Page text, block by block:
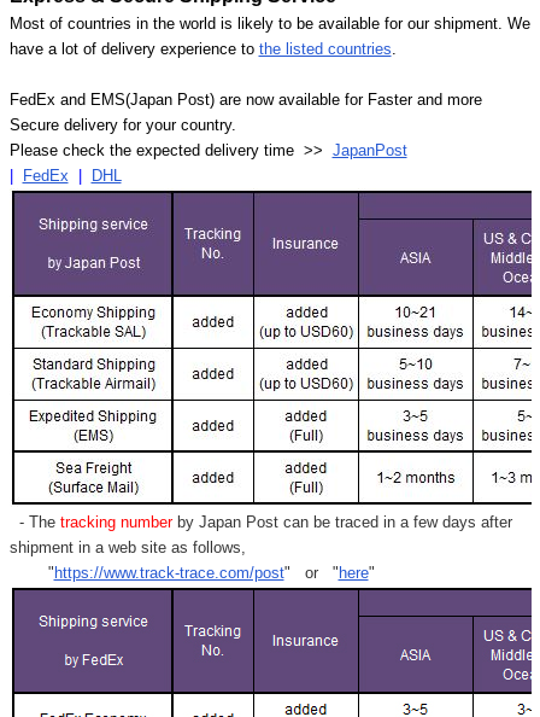
Most of countries in the world is likely to be available for our shipment. We
have a lot of delivery experience to the listed countries.
FedEx and EMS(Japan Post) are now available for Faster and more
Secure delivery for your country.
Please check the expected delivery time >> JapanPost
FedEx DHL
- Thetracking numberby Japan Post can be traced in a few days after
shipment in a web site as follows,
" https://www.track-trace.com/post" or " here"